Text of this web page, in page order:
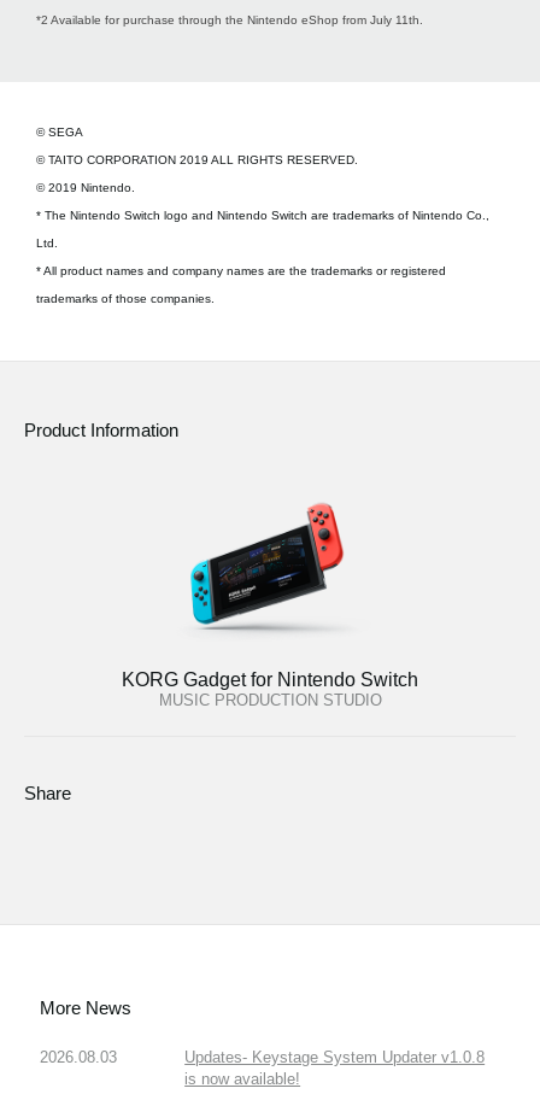
*2 Available for purchase through the Nintendo eShop from July 11th.
© SEGA
© TAITO CORPORATION 2019 ALL RIGHTS RESERVED.
© 2019 Nintendo.
* The Nintendo Switch logo and Nintendo Switch are trademarks of Nintendo Co.,
Ltd.
* All product names and company names are the trademarks or registered
trademarks of those companies.
Product Information
KORG Gadget for Nintendo Switch
MUSIC PRODUCTION STUDIO
Share
More News
2026.08.03
Updates- Keystage System Updater v1.0.8
is now available!